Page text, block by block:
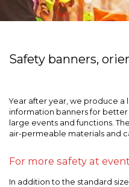
Safety banners,
Year after year, we produce a
information banners for
large events and functions.
air-permeable materials and
For more safety at
In addition to the standard